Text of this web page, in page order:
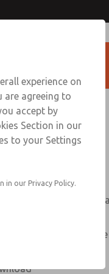
Sign In
Valve
Lubricator with
with solid state pressure
c
India for
experience on
are agreeing to
accept by
Section in our
to your Settings
in our Privacy Policy.